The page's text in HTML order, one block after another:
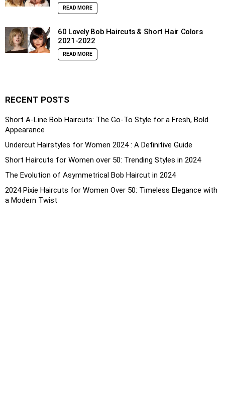
READ MORE
60 Lovely Bob Haircuts & Short Hair Colors
2021-2022
READ MORE
RECENT POSTS
Short A-Line Bob Haircuts: The Go-To Style for a Fresh, Bold
Appearance
Undercut Hairstyles for Women 2024 : A Definitive Guide
Short Haircuts for Women over 50: Trending Styles in 2024
The Evolution of Asymmetrical Bob Haircut in 2024
2024 Pixie Haircuts for Women Over 50: Timeless Elegance with
a Modern Twist